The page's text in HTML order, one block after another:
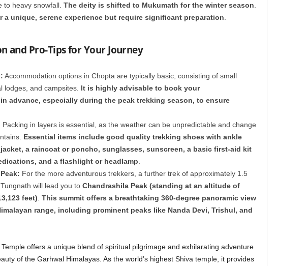
to heavy snowfall. The deity is shifted to Mukumath for the winter season
a unique, serene experience but require significant preparation
and Pro-Tips for Your Journey
Accommodation options in Chopta are typically basic, consisting of small
lodges, and campsites. It is highly advisable to book your
advance, especially during the peak trekking season, to ensure
Packing in layers is essential, as the weather can be unpredictable and change
Essential items include good quality trekking shoes with ankle
a raincoat or poncho, sunglasses, sunscreen, a basic first-aid kit
and a flashlight or headlamp
For the more adventurous trekkers, a further trek of approximately 1.5
will lead you to Chandrashila Peak (standing at an altitude of
feet) This summit offers a breathtaking 360-degree panoramic view
range, including prominent peaks like Nanda Devi, Trishul, and
offers a unique blend of spiritual pilgrimage and exhilarating adventure
of the Garhwal Himalayas. As the world’s highest Shiva temple, it provides